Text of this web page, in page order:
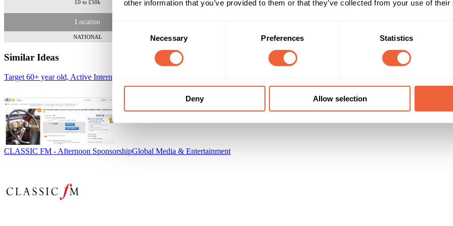
other information that you’ve provided to them or that they’ve collected from your use of
Necessary Preferences Statistics
Deny Allow selection
£0 to £50k
65+
Retired
Location
NATIONAL All Year BUILD AWARENESS
Similar Ideas
Target 60+ year old, Active Internet Users on eBay
CLASSIC FM - Afternoon SponsorshipGlobal Media & Entertainment